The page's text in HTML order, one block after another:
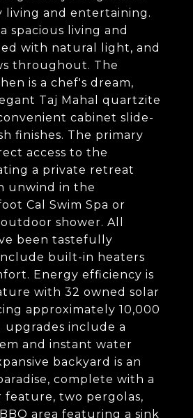
living and entertaining.
spacious living and
with natural light, and
throughout. The
is a chef's dream,
Taj Mahal quartzite
cabinet slide-
finishes. The primary
access to the
a private retreat
unwind in the
Cal Swim Spa or
shower. All
been tastefully
built-in heaters
Energy efficiency is
with 32 owned solar
approximately 10,000
upgrades include a
and instant water
backyard is an
complete with a
two pergolas,
area featuring a sink